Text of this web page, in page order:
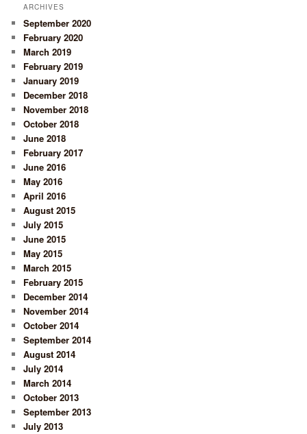
ARCHIVES
September 2020
February 2020
March 2019
February 2019
January 2019
December 2018
November 2018
October 2018
June 2018
February 2017
June 2016
May 2016
April 2016
August 2015
July 2015
June 2015
May 2015
March 2015
February 2015
December 2014
November 2014
October 2014
September 2014
August 2014
July 2014
March 2014
October 2013
September 2013
July 2013